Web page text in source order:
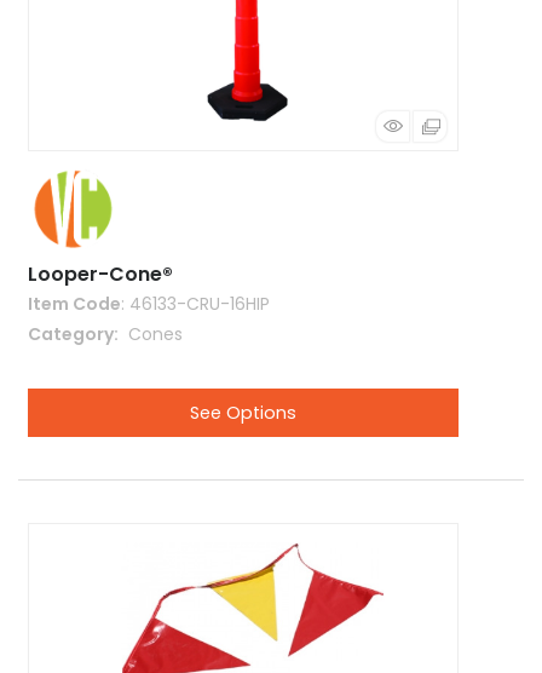
Looper-Cone®
Item Code: 46133-CRU-16HIP
Category
Cones
See Options